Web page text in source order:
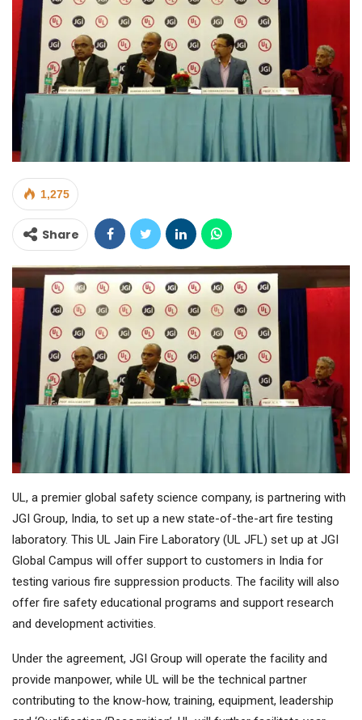
1,275
Share
UL, a premier global safety science company, is partnering with
JGI Group, India, to set up a new state-of-the-art fire testing
laboratory. This UL Jain Fire Laboratory (UL JFL) set up at JGI
Global Campus will offer support to customers in India for
testing various fire suppression products. The facility will also
offer fire safety educational programs and support research
and development activities.
Under the agreement, JGI Group will operate the facility and
provide manpower, while UL will be the technical partner
contributing to the know-how, training, equipment, leadership